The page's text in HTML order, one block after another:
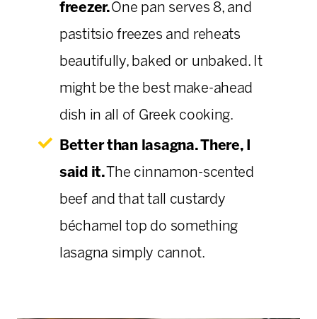
freezer.One pan serves 8, and
pastitsio freezes and reheats
beautifully, baked or unbaked. It
might be the best make-ahead
dish in all of Greek cooking.
Better than lasagna. There, I
said it. The cinnamon-scented
beef and that tall custardy
béchamel top do something
lasagna simply cannot.